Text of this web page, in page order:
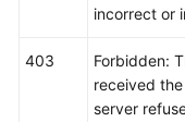
incorrect or
403
Forbidden:
received
server